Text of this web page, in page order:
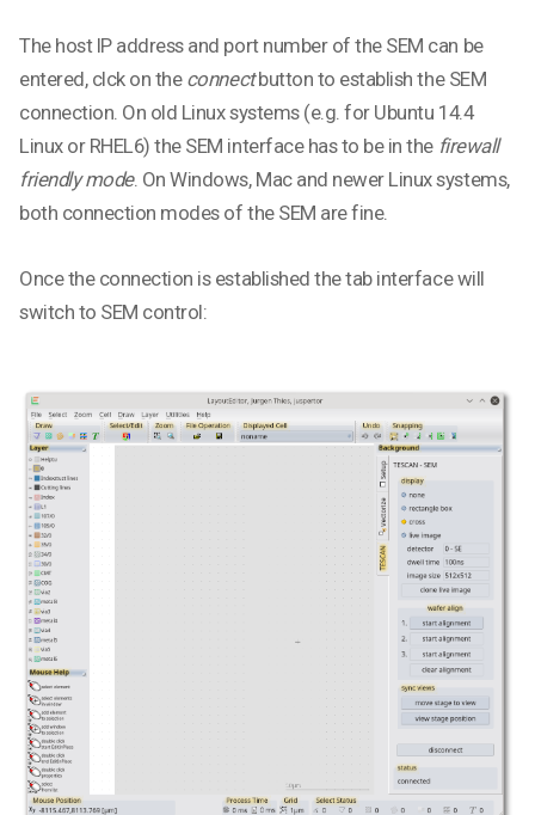
The host IP address and port number of the SEM can be
entered, clck on the connectbutton to establish the SEM
connection. On old Linux systems (e.g. for Ubuntu 14.4
Linux or RHEL6) the SEM interface has to be in the firewall
friendly mode. On Windows, Mac and newer Linux systems,
both connection modes of the SEM are fine.
Once the connection is established the tab interface will
switch to SEM control: